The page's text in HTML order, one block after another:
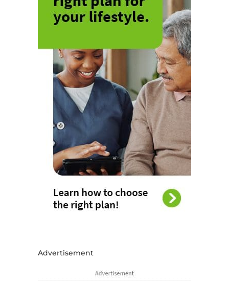
Advertisement